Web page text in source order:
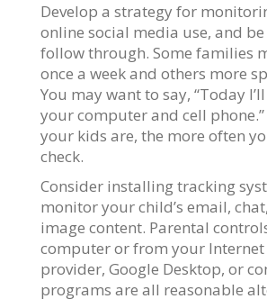
Develop a strategy for
online social media use, and
follow through. Some families
once a week and others more
You may want to say, “Today
your computer and cell
your kids are, the more often
check.
Consider installing tracking
monitor your child’s email,
image content. Parental
computer or from your Internet
provider, Google Desktop, or
programs are all reasonable